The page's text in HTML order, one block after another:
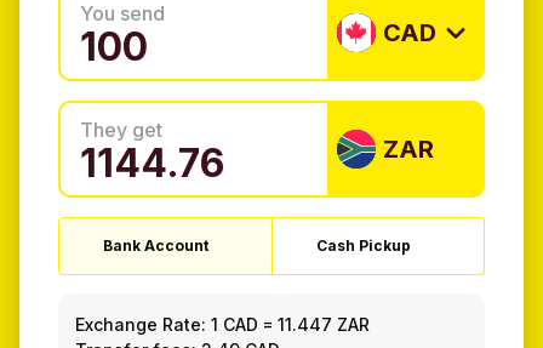
You send
CAD
They get
ZAR
Bank Account Cash Pickup
Exchange Rate: 1 CAD =11.447 ZAR